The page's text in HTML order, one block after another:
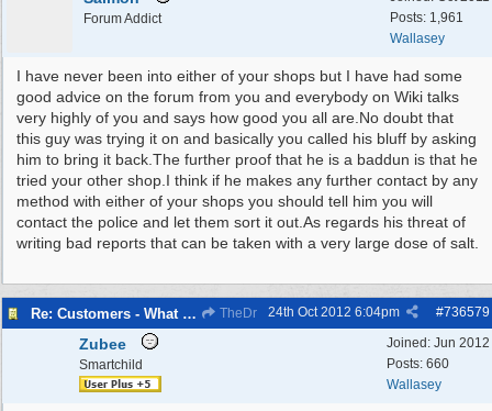
Posts: 1,961
Wallasey
Forum Addict
I have never been into either of your shops but I have had some
good advice on the forum from you and everybody on Wiki talks
very highly of you and says how good you all are.No doubt that
this guy was trying it on and basically you called his bluff by asking
him to bring it back.The further proof that he is a baddun is that he
tried your other shop.I think if he makes any further contact by any
method with either of your shops you should tell him you will
contact the police and let them sort it out.As regards his threat of
writing bad reports that can be taken with a very large dose of salt.
Re: Customers - What Would You Have Done ? TheDr #736579
24th Oct 2012 6:04pm
Joined: Jun 2012
Posts: 660
Wallasey
Zubee
Smartchild